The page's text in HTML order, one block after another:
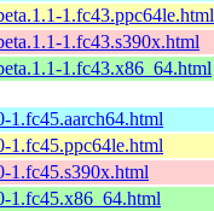
1.fc43.ppc64le.html
1.fc43.s390x.html
1.fc43.x86_64.html
1.fc45.aarch64.html
1.fc45.ppc64le.html
1.fc45.s390x.html
1.fc45.x86_64.html